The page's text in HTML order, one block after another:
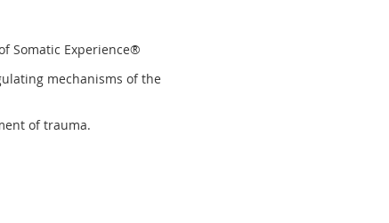
Somatic Experience®
mechanisms of the
of trauma.